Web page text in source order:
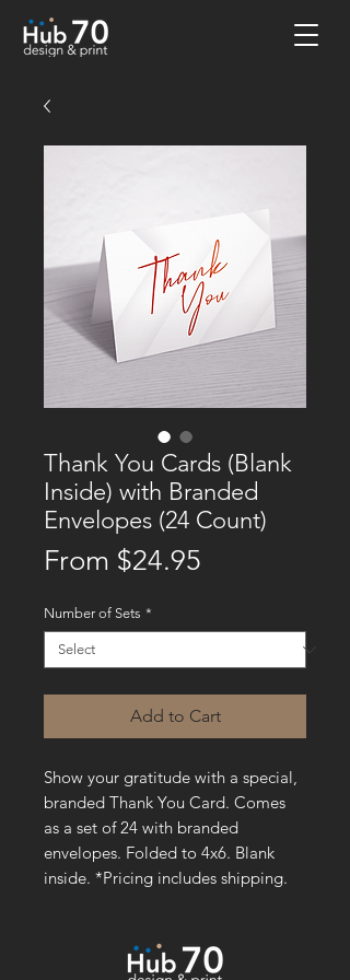
Thank You Cards (Blank
Inside) with Branded
Envelopes (24 Count)
From $24.95
Number of Sets *
Add to Cart
Show your gratitude with a special,
branded Thank You Card. Comes
as a set of 24 with branded
envelopes. Folded to 4x6. Blank
inside. *Pricing includes shipping.